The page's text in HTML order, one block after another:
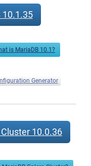
10.1.35
is MariaDB 10.1?
Generator
10.0.36